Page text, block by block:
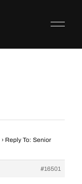
› Reply To: Senior
#16501